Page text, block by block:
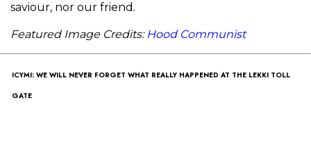
saviour, nor our friend.
Featured Image Credits: Hood Communist
ICYMI: WE WILL NEVER FORGET WHAT REALLY HAPPENED AT THE LEKKI TOLL
GATE